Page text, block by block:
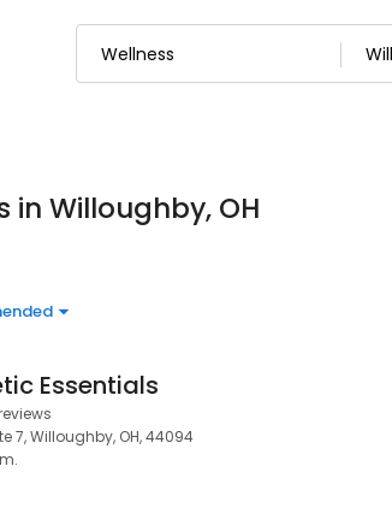
in Willoughby, OH
Essentials
7, Willoughby, OH, 44094